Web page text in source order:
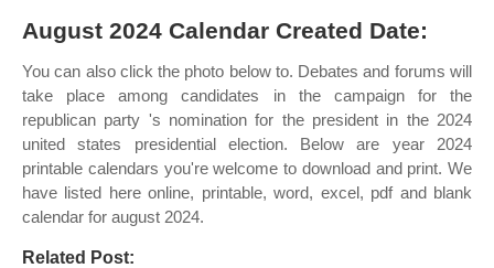
August 2024 Calendar Created Date:
You can also click the photo below to. Debates and forums will
take place among candidates in the campaign for the
republican party 's nomination for the president in the 2024
united states presidential election. Below are year 2024
printable calendars you're welcome to download and print. We
have listed here online, printable, word, excel, pdf and blank
calendar for august 2024.
Related Post: